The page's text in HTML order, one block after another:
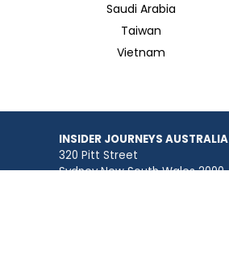
Saudi Arabia
Taiwan
Vietnam
INSIDER JOURNEYS AUSTRALIA
320 Pitt Street
Sydney New South Wales 2000